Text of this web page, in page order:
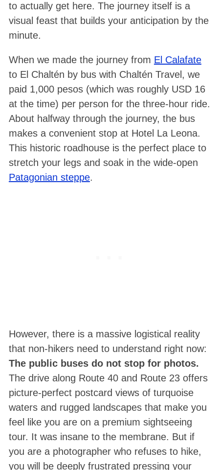
to actually get here. The journey itself is a
visual feast that builds your anticipation by the
minute.
When we made the journey from El Calafate
to El Chaltén by bus with Chaltén Travel, we
paid 1,000 pesos (which was roughly USD 16
at the time) per person for the three-hour ride.
About halfway through the journey, the bus
makes a convenient stop at Hotel La Leona.
This historic roadhouse is the perfect place to
stretch your legs and soak in the wide-open
Patagonian steppe.
However, there is a massive logistical reality
that non-hikers need to understand right now:
The public buses do not stop for photos.
The drive along Route 40 and Route 23 offers
picture-perfect postcard views of turquoise
waters and rugged landscapes that make you
feel like you are on a premium sightseeing
tour. It was insane to the membrane. But if
you are a photographer who refuses to hike,
you will be deeply frustrated pressing your